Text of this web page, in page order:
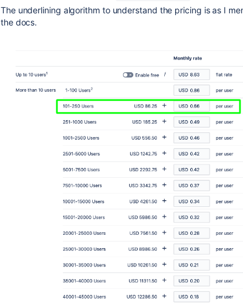
The underlining algorithm to understand the pricing is as I
the docs.